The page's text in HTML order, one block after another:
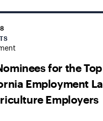
for the
Employment
Employers